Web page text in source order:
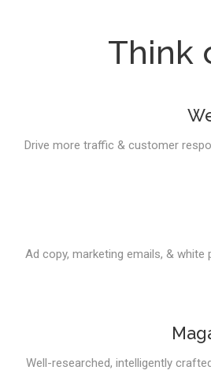
Think
Drive more traffic & customer
Ad copy, marketing emails, & white
Well-researched, intelligently